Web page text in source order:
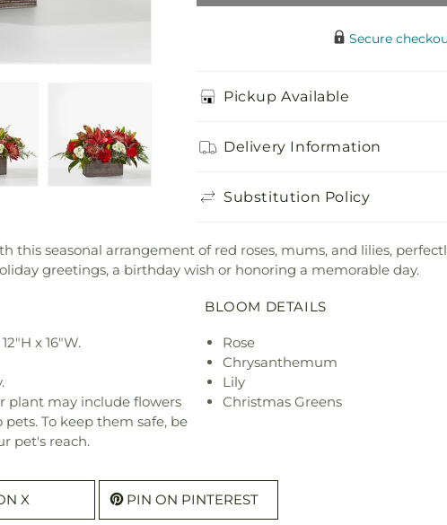
Secure
Pickup Available
Delivery Information
Substitution Policy
this seasonal arrangement of red roses, mums, and lilies,
greetings, a birthday wish or honoring a memorable day.
x 16"W.
plant may include flowers
To keep them safe, be
pet's reach.
BLOOM DETAILS
Rose
Chrysanthemum
Lily
Christmas Greens
X PIN ON PINTEREST